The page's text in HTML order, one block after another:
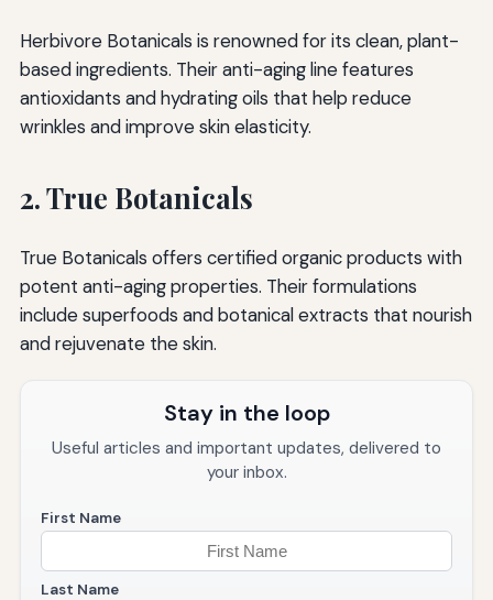
Herbivore Botanicals is renowned for its clean, plant-
based ingredients. Their anti-aging line features
antioxidants and hydrating oils that help reduce
wrinkles and improve skin elasticity.
2. True Botanicals
True Botanicals offers certified organic products with
potent anti-aging properties. Their formulations
include superfoods and botanical extracts that nourish
and rejuvenate the skin.
Stay in the loop
Useful articles and important updates, delivered to
your inbox.
First Name
Last Name